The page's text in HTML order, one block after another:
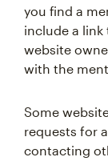
you find a
include a
website
with the
Some
requests for
contacting